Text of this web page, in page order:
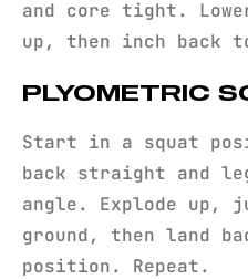
and core tight.
up, then inch back
PLYOMETRIC
Start in a squat
back straight and
angle. Explode up,
ground, then land
position. Repeat.